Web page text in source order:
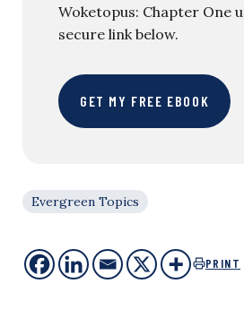
Woketopus: Chapter One
secure link below.
GET MY FREE EBOOK
Evergreen Topics
PRINT